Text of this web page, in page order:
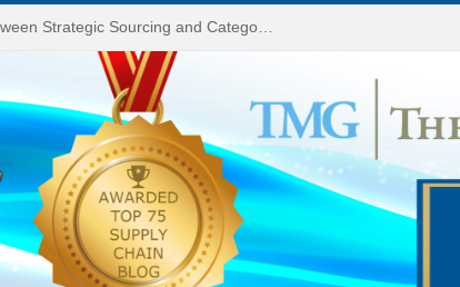
Do You Know the Difference Between Strategic Sourcing and Category Management – Technology Success or Failure?